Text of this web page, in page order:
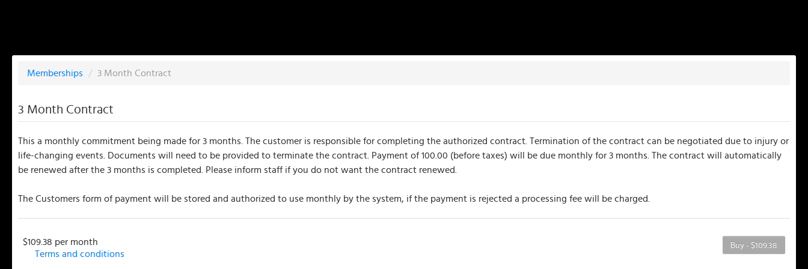
Memberships / 3 Month Contract
3 Month Contract
This a monthly commitment being made for 3 months. The customer is responsible for completing the authorized contract. Termination of the contract can be negotiated due to injury or
life-changing events. Documents will need to be provided to terminate the contract. Payment of 100.00 (before taxes) will be due monthly for 3 months. The contract will automatically
be renewed after the 3 months is completed. Please inform staff if you do not want the contract renewed.
The Customers form of payment will be stored and authorized to use monthly by the system, if the payment is rejected a processing fee will be charged.
Buy - $109.38
$109.38 per month
Terms and conditions